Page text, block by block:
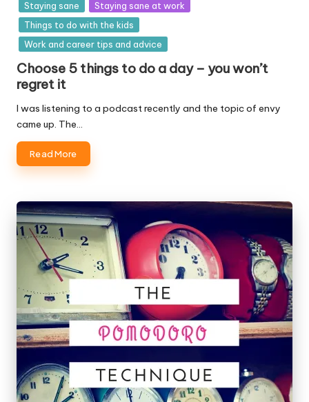
Staying sane
Staying sane at work
Things to do with the kids
Work and career tips and advice
Choose 5 things to do a day – you won’t
regret it
I was listening to a podcast recently and the topic of envy
came up. The…
Read More